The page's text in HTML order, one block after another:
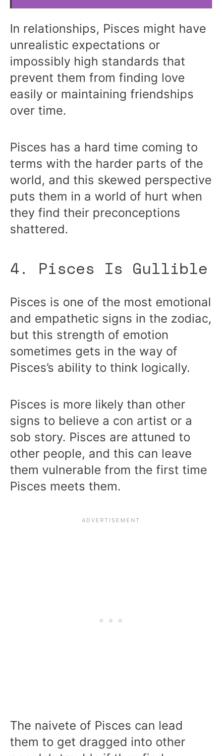
In relationships, Pisces might have
unrealistic expectations or
impossibly high standards that
prevent them from finding love
easily or maintaining friendships
over time.
Pisces has a hard time coming to
terms with the harder parts of the
world, and this skewed perspective
puts them in a world of hurt when
they find their preconceptions
shattered.
4. Pisces Is Gullible
Pisces is one of the most emotional
and empathetic signs in the zodiac,
but this strength of emotion
sometimes gets in the way of
Pisces’s ability to think logically.
Pisces is more likely than other
signs to believe a con artist or a
sob story. Pisces are attuned to
other people, and this can leave
them vulnerable from the first time
Pisces meets them.
The naivete of Pisces can lead
them to get dragged into other